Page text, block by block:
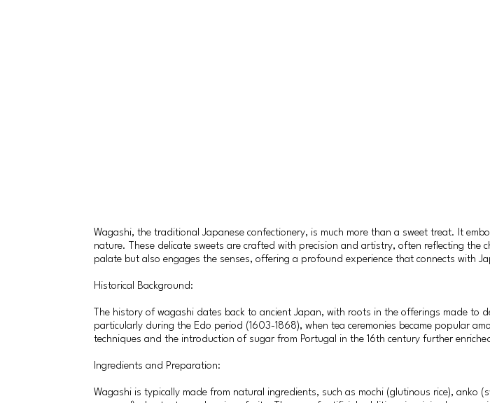
Wagashi, the traditional Japanese confectionery, is much more than a sweet treat. It
nature. These delicate sweets are crafted with precision and artistry, often reflecting
palate but also engages the senses, offering a profound experience that connects with
Historical Background:
The history of wagashi dates back to ancient Japan, with roots in the offerings made to
particularly during the Edo period (1603-1868), when tea ceremonies became popular
techniques and the introduction of sugar from Portugal in the 16th century further
Ingredients and Preparation:
Wagashi is typically made from natural ingredients, such as mochi (glutinous rice), anko